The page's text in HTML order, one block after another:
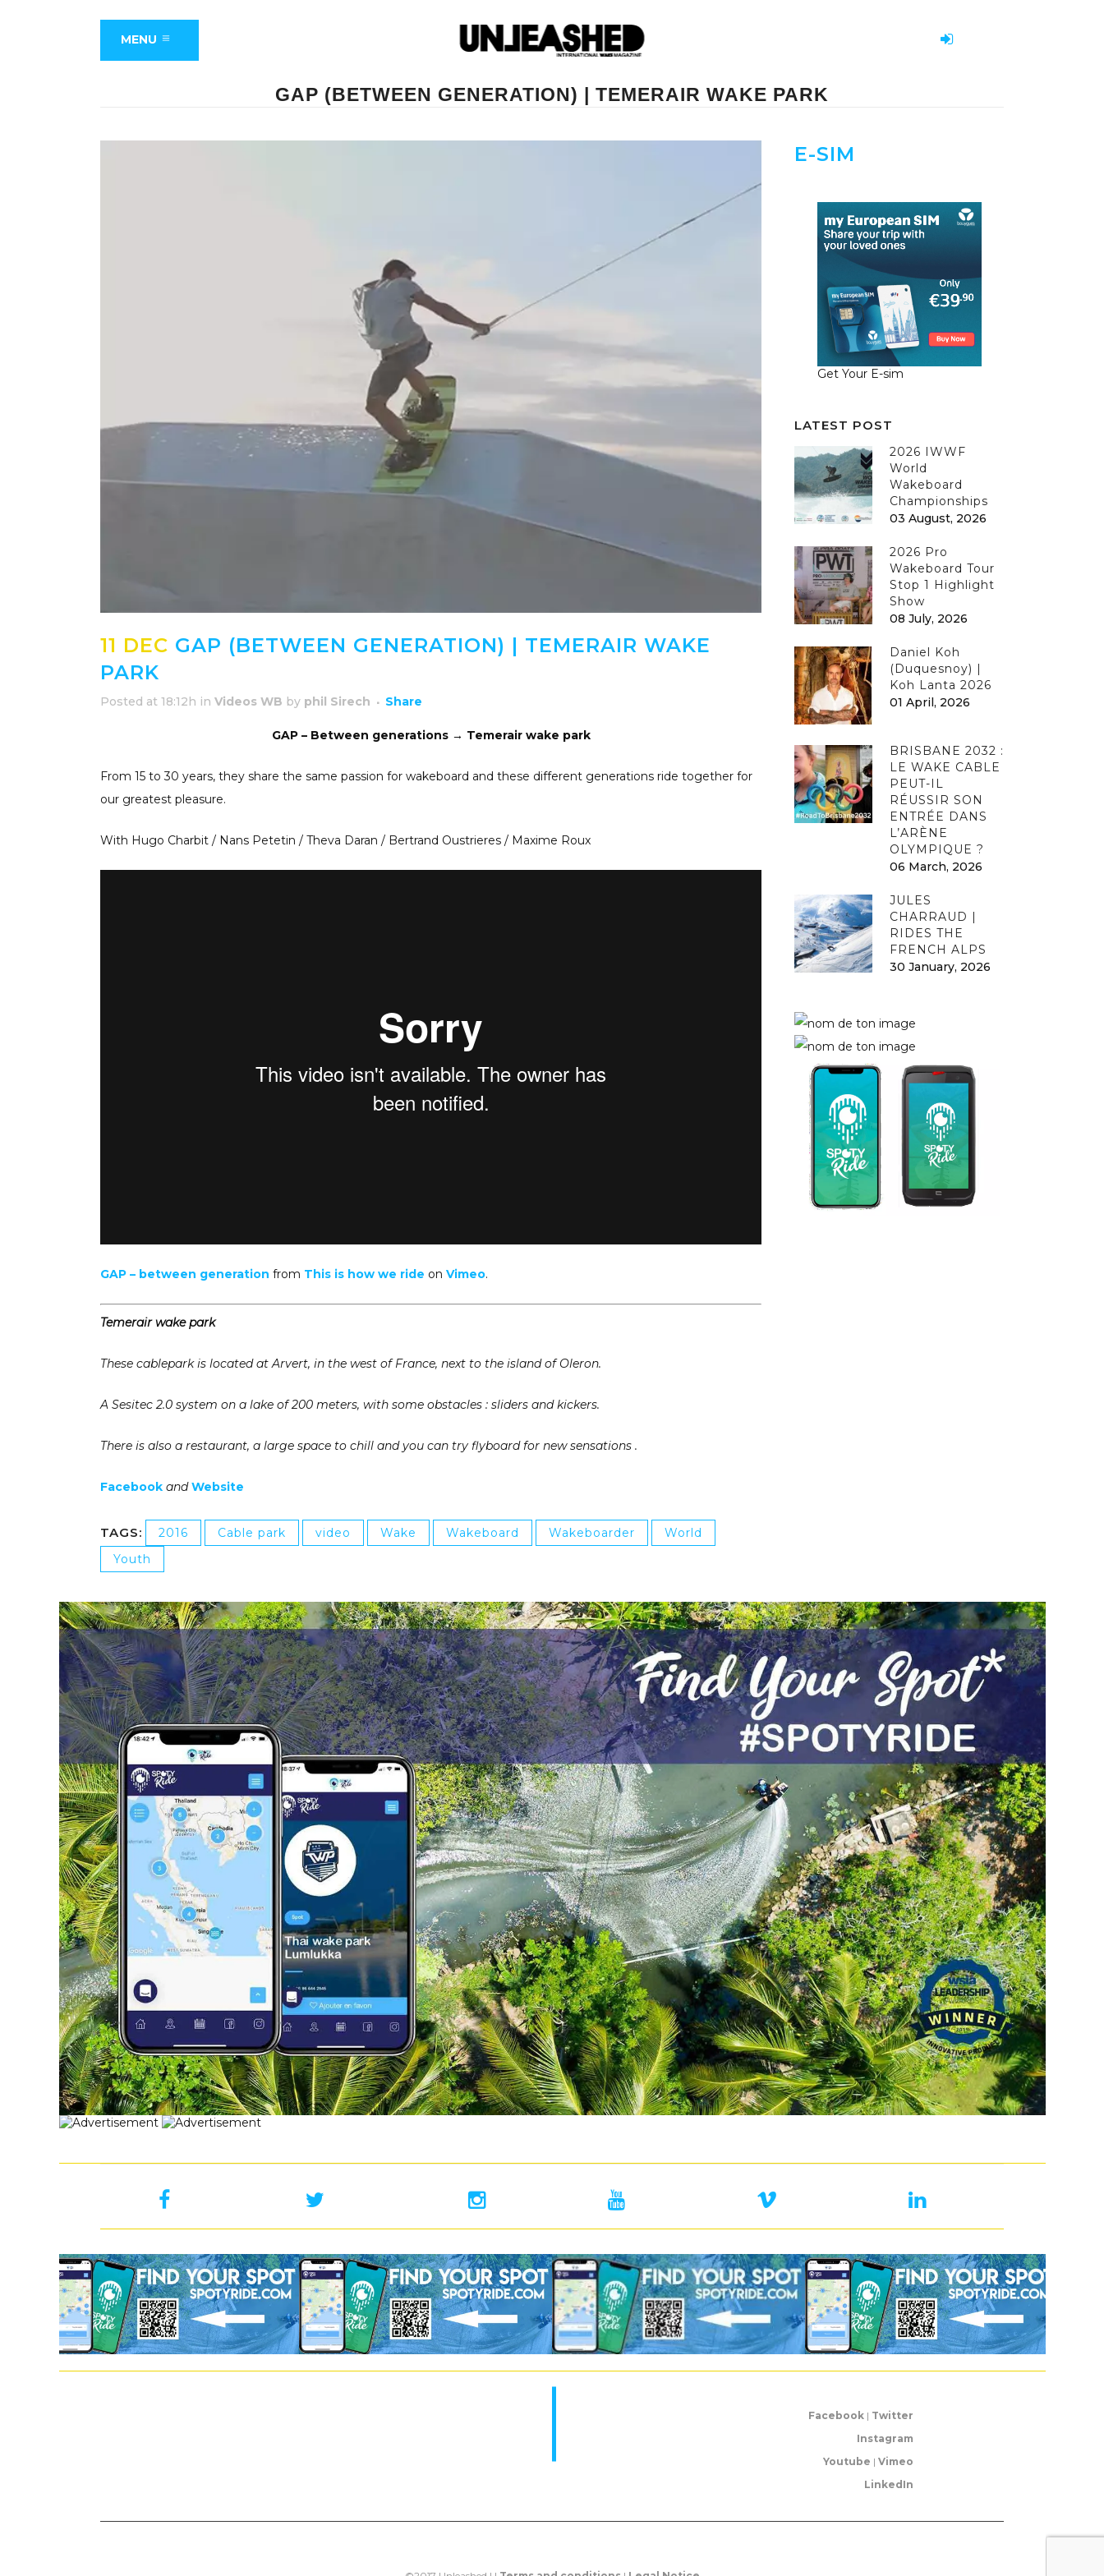
MENU
GAP (BETWEEN GENERATION) | TEMERAIR WAKE PARK
11 DEC GAP (BETWEEN GENERATION) | TEMERAIR WAKE
PARK
Posted at 18:12h in Videos WB by phil Sirech Share
GAP – Between generations → Temerair wake park
From 15 to 30 years, they share the same passion for wakeboard and these different generations ride together for
our greatest pleasure.
With Hugo Charbit / Nans Petetin / Theva Daran / Bertrand Oustrieres / Maxime Roux
GAP – between generation from This is how we ride on Vimeo.
Temerair wake park
These cablepark is located at Arvert, in the west of France, next to the island of Oleron.
A Sesitec 2.0 system on a lake of 200 meters, with some obstacles : sliders and kickers.
There is also a restaurant, a large space to chill and you can try flyboard for new sensations .
Facebook andWebsite
TAGS: 2016 Cable park video Wake Wakeboard Wakeboarder
World
Youth
E-SIM
Get Your E-sim
LATEST POST
2026 IWWF
World
Wakeboard
Championships
03 August, 2026
2026 Pro
Wakeboard Tour
Stop 1 Highlight
Show
08 July, 2026
Daniel Koh
(Duquesnoy) |
Koh Lanta 2026
01 April, 2026
BRISBANE 2032 :
LE WAKE CABLE
PEUT-IL
RÉUSSIR SON
ENTRÉE DANS
L’ARÈNE
OLYMPIQUE ?
06 March, 2026
JULES
CHARRAUD |
RIDES THE
FRENCH ALPS
30 January, 2026
Facebook | Twitter
Instagram
Youtube | Vimeo
LinkedIn